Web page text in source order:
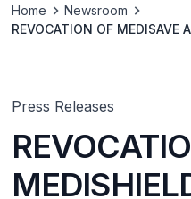
Home
Newsroom
REVOCATION OF MEDISAVE
Press Releases